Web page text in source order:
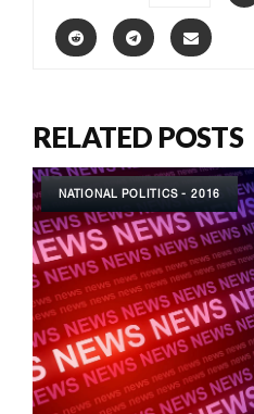
RELATED POSTS
NATIONAL POLITICS - 2016